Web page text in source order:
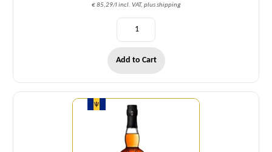
€ 85,29/l incl. VAT, plus shipping
Add to Cart
Quantity